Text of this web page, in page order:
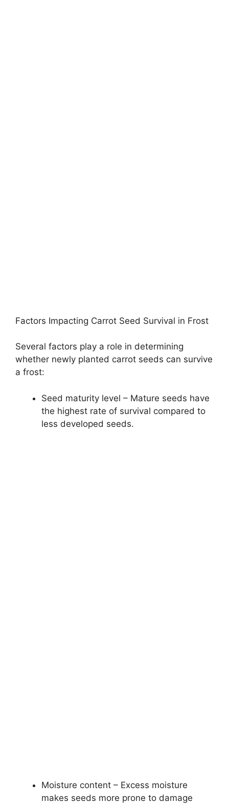
Factors Impacting Carrot Seed Survival in Frost
Several factors play a role in determining
whether newly planted carrot seeds can survive
a frost:
Seed maturity level – Mature seeds have
the highest rate of survival compared to
less developed seeds.
Moisture content – Excess moisture
makes seeds more prone to damage